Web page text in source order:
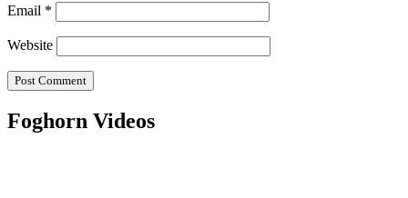
Email *
Website
Foghorn Videos